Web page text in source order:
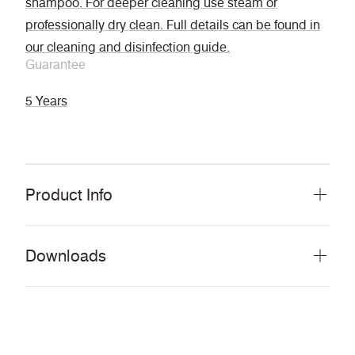
professionally dry clean. Full details can be found in
our cleaning and disinfection guide.
Guarantee
5 Years
Product Info
Downloads